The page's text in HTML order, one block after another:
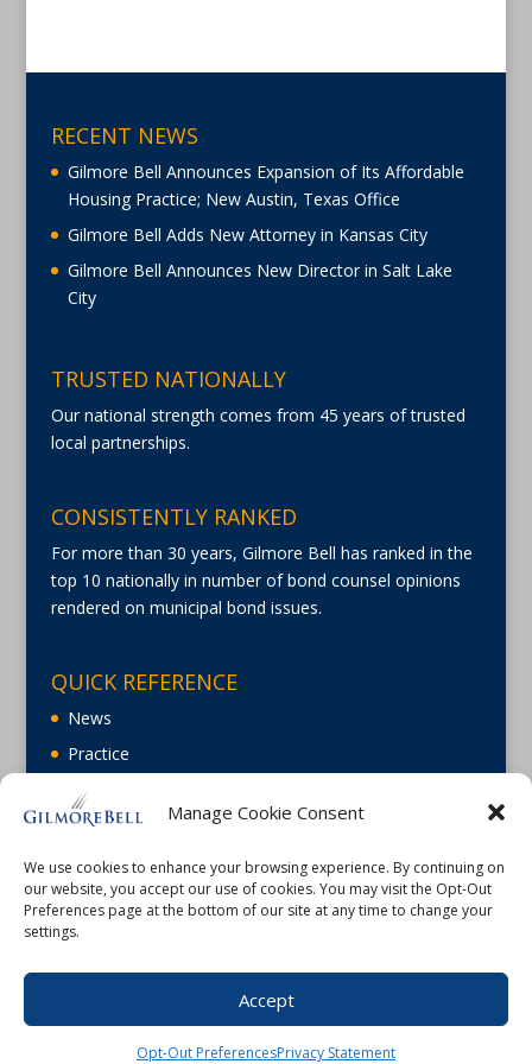
Manage Cookie Consent
We use cookies to enhance your browsing experience. By continuing on
our website, you accept our use of cookies. You may visit the Opt-Out
Preferences page at the bottom of our site at any time to change your
settings.
Accept
Opt-Out PreferencesPrivacy Statement
RECENT NEWS
Gilmore Bell Announces Expansion of Its Affordable
Housing Practice; New Austin, Texas Office
Gilmore Bell Adds New Attorney in Kansas City
Gilmore Bell Announces New Director in Salt Lake
City
TRUSTED NATIONALLY
Our national strength comes from 45 years of trusted
local partnerships.
CONSISTENTLY RANKED
For more than 30 years, Gilmore Bell has ranked in the
top 10 nationally in number of bond counsel opinions
rendered on municipal bond issues.
QUICK REFERENCE
News
Practice
About
Careers
Contact Us
©2026 Gilmore Bell |Terms of Use|Privacy